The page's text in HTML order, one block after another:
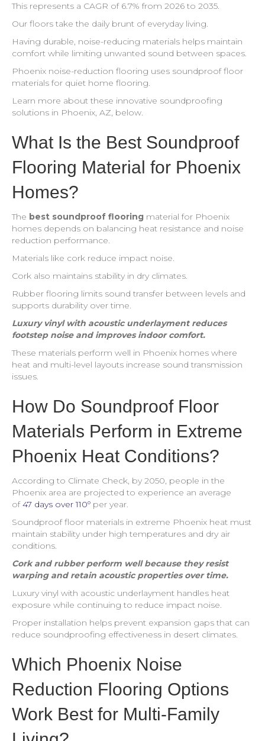
This represents a CAGR of 6.7% from 2026 to 2035.
Our floors take the daily brunt of everyday living.
Having durable, noise-reducing materials helps maintain
comfort while limiting unwanted sound between spaces.
Phoenix noise-reduction flooring uses soundproof floor
materials for quiet home flooring.
Learn more about these innovative soundproofing
solutions in Phoenix, AZ, below.
What Is the Best Soundproof
Flooring Material for Phoenix
Homes?
The best soundproof flooring material for Phoenix
homes depends on balancing heat resistance and noise
reduction performance.
Materials like cork reduce impact noise.
Cork also maintains stability in dry climates.
Rubber flooring limits sound transfer between levels and
supports durability over time.
Luxury vinyl with acoustic underlayment reduces
footstep noise and improves indoor comfort.
These materials perform well in Phoenix homes where
heat and multi-level layouts increase sound transmission
issues.
How Do Soundproof Floor
Materials Perform in Extreme
Phoenix Heat Conditions?
According to Climate Check, by 2050, people in the
Phoenix area are projected to experience an average
of47 days over 110º per year.
Soundproof floor materials in extreme Phoenix heat must
maintain stability under high temperatures and dry air
conditions.
Cork and rubber perform well because they resist
warping and retain acoustic properties over time.
Luxury vinyl with acoustic underlayment handles heat
exposure while continuing to reduce impact noise.
Proper installation helps prevent expansion gaps that can
reduce soundproofing effectiveness in desert climates.
Which Phoenix Noise
Reduction Flooring Options
Work Best for Multi-Family